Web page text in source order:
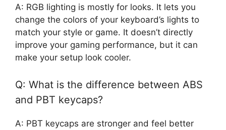
A: RGB lighting is mostly for looks. It lets you
change the colors of your keyboard’s lights to
match your style or game. It doesn’t directly
improve your gaming performance, but it can
make your setup look cooler.
Q: What is the difference between ABS
and PBT keycaps?
A: PBT keycaps are stronger and feel better